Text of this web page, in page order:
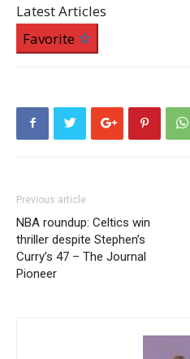
Latest Articles
Favorite
Previous article
NBA roundup: Celtics win
thriller despite Stephen’s
Curry’s 47 – The Journal
Pioneer